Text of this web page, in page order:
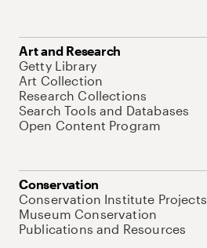
Art and Research
Getty Library
Art Collection
Research Collections
Search Tools and Databases
Open Content Program
Conservation
Conservation Institute Projects
Museum Conservation
Publications and Resources